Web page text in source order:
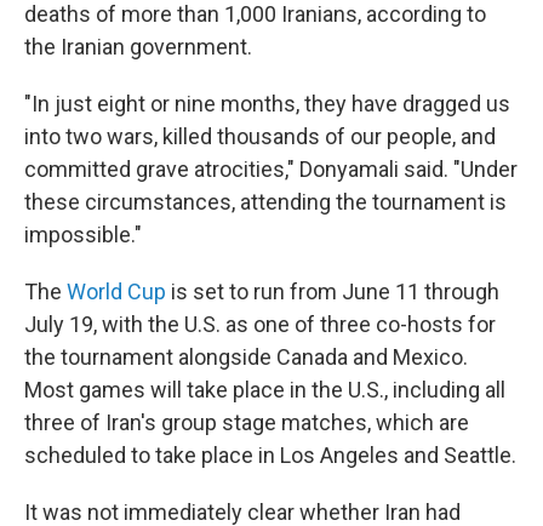
deaths of more than 1,000 Iranians, according to
the Iranian government.
"In just eight or nine months, they have dragged us
into two wars, killed thousands of our people, and
committed grave atrocities," Donyamali said. "Under
these circumstances, attending the tournament is
impossible."
The World Cup is set to run from June 11 through
July 19, with the U.S. as one of three co-hosts for
the tournament alongside Canada and Mexico.
Most games will take place in the U.S., including all
three of Iran's group stage matches, which are
scheduled to take place in Los Angeles and Seattle.
It was not immediately clear whether Iran had